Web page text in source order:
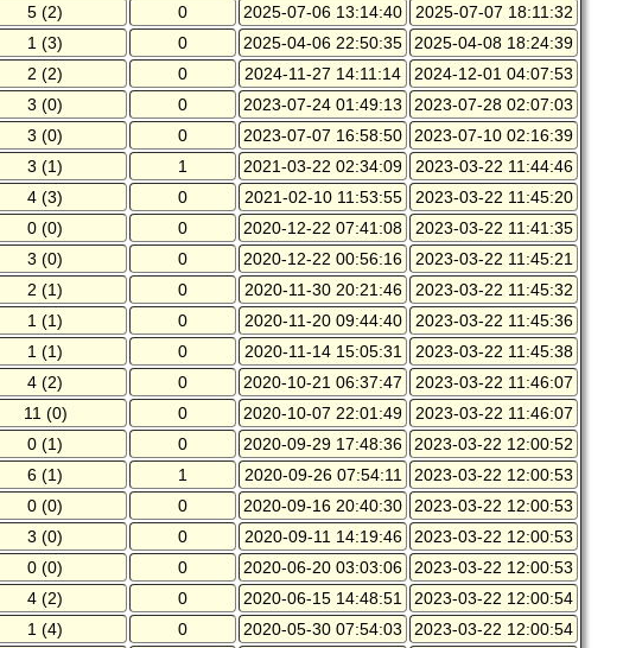
5 (2) 0 2025-07-06 13:14:40
2025-07-07 18:11:32
1 (3) 0 2025-04-06 22:50:35
2025-04-08 18:24:39
2 (2) 0 2024-11-27 14:11:14
2024-12-01 04:07:53
3 (0) 0 2023-07-24 01:49:13
2023-07-28 02:07:03
3 (0) 0 2023-07-07 16:58:50
2023-07-10 02:16:39
3 (1) 1 2021-03-22 02:34:09
2023-03-22 11:44:46
4 (3) 0 2021-02-10 11:53:55
2023-03-22 11:45:20
0 (0) 0 2020-12-22 07:41:08
2023-03-22 11:41:35
3 (0) 0 2020-12-22 00:56:16
2023-03-22 11:45:21
2 (1) 0 2020-11-30 20:21:46
2023-03-22 11:45:32
1 (1) 0 2020-11-20 09:44:40
2023-03-22 11:45:36
1 (1) 0 2020-11-14 15:05:31
2023-03-22 11:45:38
4 (2) 0 2020-10-21 06:37:47
2023-03-22 11:46:07
11 (0) 0 2020-10-07 22:01:49
2023-03-22 11:46:07
0 (1) 0 2020-09-29 17:48:36
2023-03-22 12:00:52
6 (1) 1 2020-09-26 07:54:11
2023-03-22 12:00:53
0 (0) 0 2020-09-16 20:40:30
2023-03-22 12:00:53
3 (0) 0 2020-09-11 14:19:46
2023-03-22 12:00:53
0 (0) 0 2020-06-20 03:03:06
2023-03-22 12:00:53
4 (2) 0 2020-06-15 14:48:51
2023-03-22 12:00:54
1 (4) 0 2020-05-30 07:54:03
2023-03-22 12:00:54